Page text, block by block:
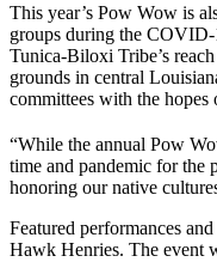
This year’s Pow Wow is
groups during the COVID-
Tunica-Biloxi Tribe’s
grounds in central
committees with the
“While the annual Pow
time and pandemic for the
honoring our native
Featured performances
Hawk Henries. The event